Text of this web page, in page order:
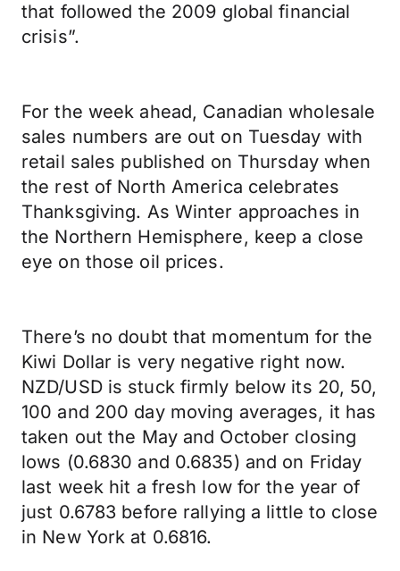
that followed the 2009 global financial
crisis”.
For the week ahead, Canadian wholesale
sales numbers are out on Tuesday with
retail sales published on Thursday when
the rest of North America celebrates
Thanksgiving. As Winter approaches in
the Northern Hemisphere, keep a close
eye on those oil prices.
There’s no doubt that momentum for the
Kiwi Dollar is very negative right now.
NZD/USD is stuck firmly below its 20, 50,
100 and 200 day moving averages, it has
taken out the May and October closing
lows (0.6830 and 0.6835) and on Friday
last week hit a fresh low for the year of
just 0.6783 before rallying a little to close
in New York at 0.6816.